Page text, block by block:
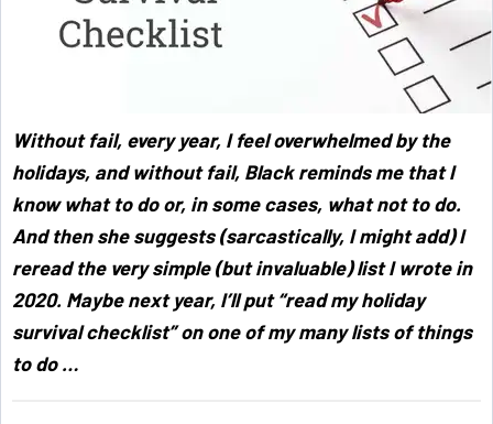
Without fail, every year, I feel overwhelmed by the
holidays, and without fail, Black reminds me that I
know what to do or, in some cases, what not to do.
And then she suggests (sarcastically, I might add) I
reread the very simple (but invaluable) list I wrote in
2020. Maybe next year, I’ll put “read my holiday
survival checklist” on one of my many lists of things
to do…